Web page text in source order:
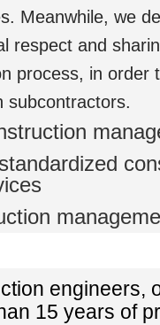
Meanwhile, we
respect and
process, in order
subcontractors.
engineers,
15 years of